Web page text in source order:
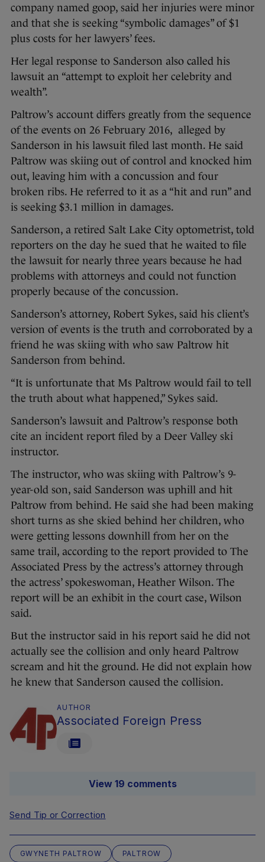
company named goop, said her injuries were minor
and that she is seeking “symbolic damages” of $1
plus costs for her lawyers’ fees.
Her legal response to Sanderson also called his
lawsuit an “attempt to exploit her celebrity and
wealth”.
Paltrow’s account differs greatly from the sequence
of the events on 26 February 2016, alleged by
Sanderson in his lawsuit filed last month. He said
Paltrow was skiing out of control and knocked him
out, leaving him with a concussion and four
broken ribs. He referred to it as a “hit and run” and
is seeking $3.1 million in damages.
Sanderson, a retired Salt Lake City optometrist, told
reporters on the day he sued that he waited to file
the lawsuit for nearly three years because he had
problems with attorneys and could not function
properly because of the concussion.
Sanderson’s attorney, Robert Sykes, said his client’s
version of events is the truth and corroborated by a
friend he was skiing with who saw Paltrow hit
Sanderson from behind.
“It is unfortunate that Ms Paltrow would fail to tell
the truth about what happened,” Sykes said.
Sanderson’s lawsuit and Paltrow’s response both
cite an incident report filed by a Deer Valley ski
instructor.
The instructor, who was skiing with Paltrow’s 9-
year-old son, said Sanderson was uphill and hit
Paltrow from behind. He said she had been making
short turns as she skied behind her children, who
were getting lessons downhill from her on the
same trail, according to the report provided to The
Associated Press by the actress’s attorney through
the actress’ spokeswoman, Heather Wilson. The
report will be an exhibit in the court case, Wilson
said.
But the instructor said in his report said he did not
actually see the collision and only heard Paltrow
scream and hit the ground. He did not explain how
he knew that Sanderson caused the collision.
AUTHOR
Associated Foreign Press
View 19 comments
Send Tip or Correction
GWYNETH PALTROW PALTROW